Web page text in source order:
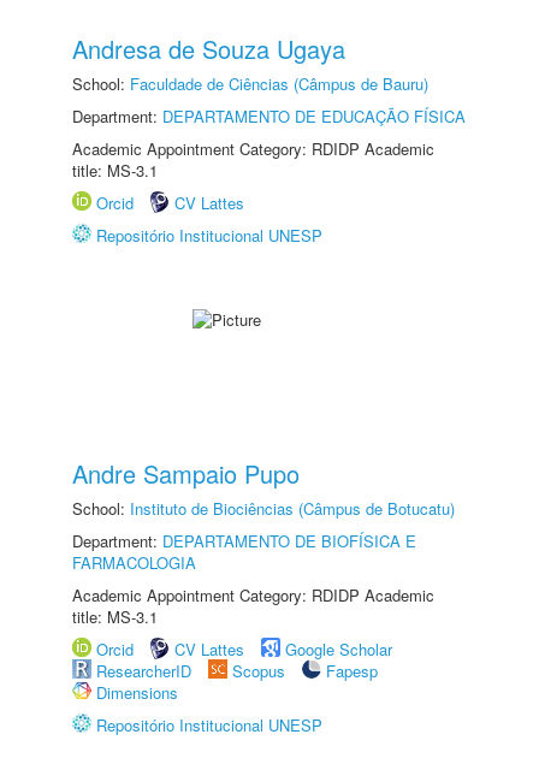
Andresa de Souza Ugaya
School: Faculdade de Ciências (Câmpus de Bauru)
Department: DEPARTAMENTO DE EDUCAÇÃO FÍSICA
Academic Appointment Category: RDIDP Academic
title: MS-3.1
Orcid
CV Lattes
Repositório Institucional UNESP
Andre Sampaio Pupo
School: Instituto de Biociências (Câmpus de Botucatu)
Department: DEPARTAMENTO DE BIOFÍSICA E
FARMACOLOGIA
Academic Appointment Category: RDIDP Academic
title: MS-3.1
Orcid
CV Lattes
Google Scholar
ResearcherID
Scopus
Fapesp
Dimensions
Repositório Institucional UNESP